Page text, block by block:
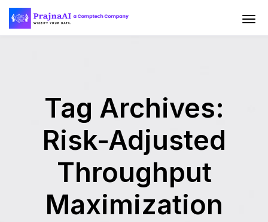
Tag Archives:
Risk-Adjusted
Throughput
Maximization